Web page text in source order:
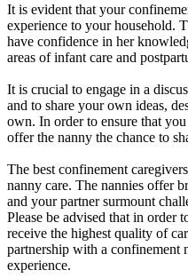
It is evident that your
experience to your household.
have confidence in her
areas of infant care and
It is crucial to engage in a
and to share your own ideas,
own. In order to ensure that
offer the nanny the chance to
The best confinement
nanny care. The nannies offer
and your partner surmount
Please be advised that in order
receive the highest quality of
partnership with a confinement
experience.